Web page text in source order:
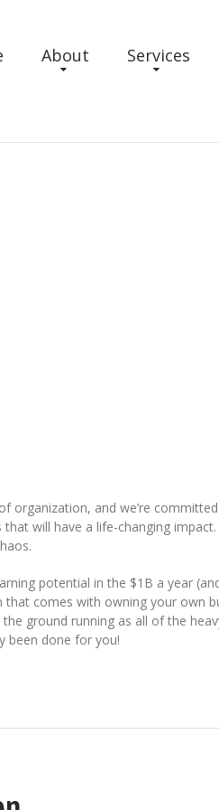
About Services
organization, and we’re
will have a life-changing impact.
potential in the $1B a year
comes with owning your own
ground running as all of the
been done for you!